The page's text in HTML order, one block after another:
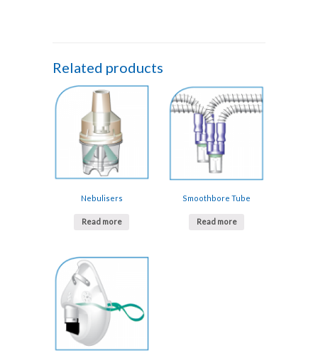
Related products
Nebulisers
Read more
Smoothbore Tube
Read more